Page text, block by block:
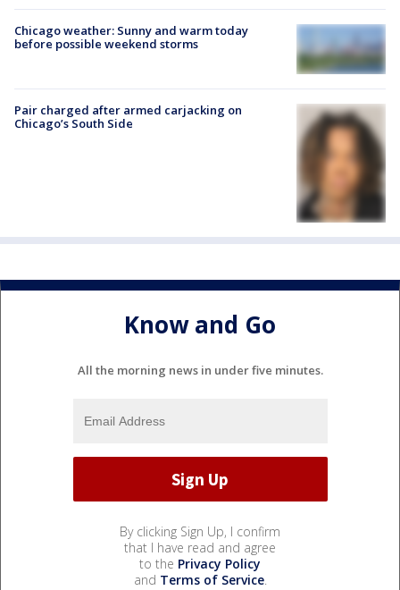
Chicago weather: Sunny and warm today
before possible weekend storms
Pair charged after armed carjacking on
Chicago’s South Side
Know and Go
All the morning news in under five minutes.
By clicking Sign Up, I confirm
that I have read and agree
to the Privacy Policy
and Terms of Service.